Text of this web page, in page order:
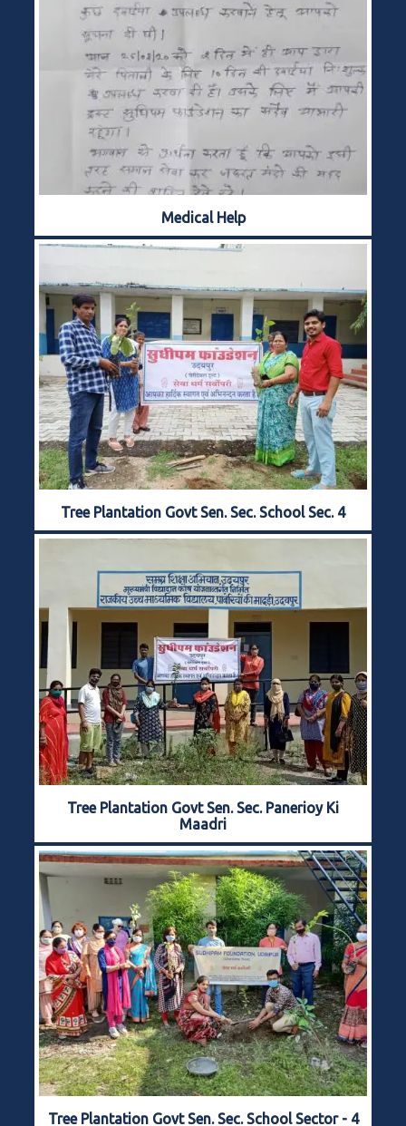
Medical Help
Tree Plantation Govt Sen. Sec. School Sec. 4
Tree Plantation Govt Sen. Sec. Panerioy Ki
Maadri
Tree Plantation Govt Sen. Sec. School Sector - 4